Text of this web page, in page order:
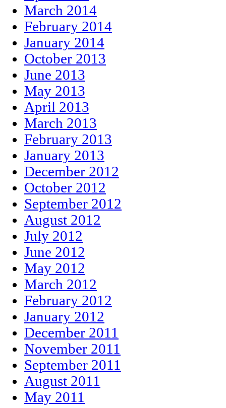
March 2014
February 2014
January 2014
October 2013
June 2013
May 2013
April 2013
March 2013
February 2013
January 2013
December 2012
October 2012
September 2012
August 2012
July 2012
June 2012
May 2012
March 2012
February 2012
January 2012
December 2011
November 2011
September 2011
August 2011
May 2011